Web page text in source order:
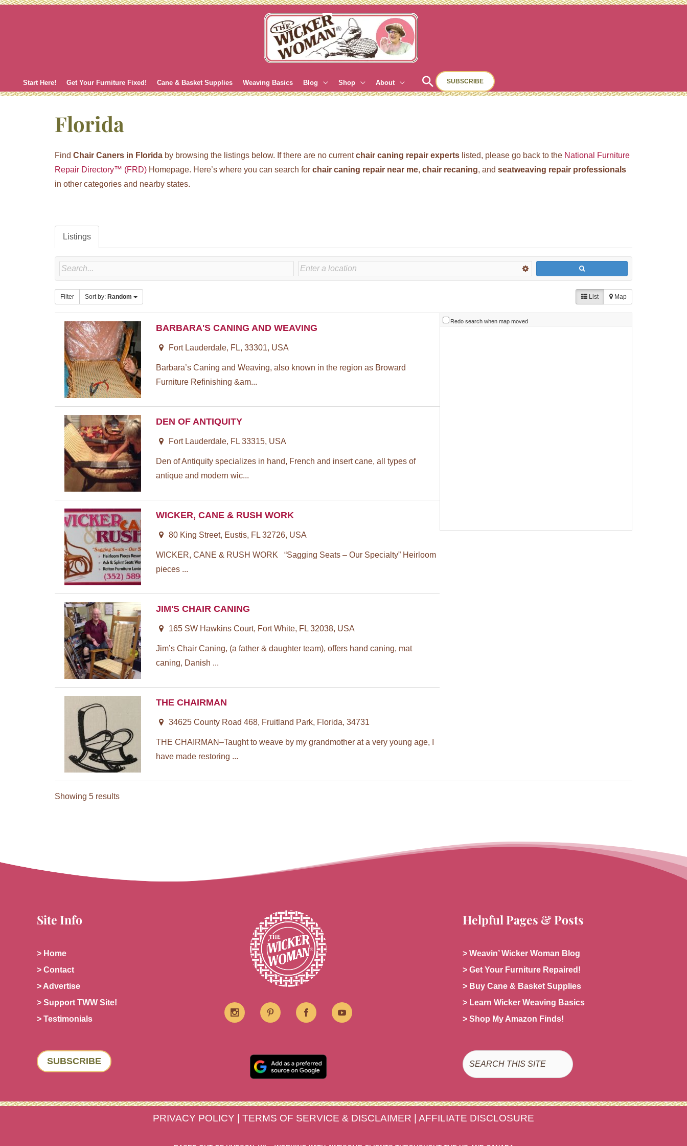
Skip
Start Here! Get Your Furniture Fixed! Cane & Basket Supplies Weaving Basics Blog Shop About Search
SUBSCRIBE
Florida
Find Chair Caners in Florida by browsing the listings below. If there are no currentchair caning repair experts listed, please go back to the National Furniture
Repair Directory™ (FRD) Homepage. Here’s where you can search for chair caning repair near me, chair recaning, and seatweaving repair professionals
in other categories and nearby states.
Listings
Filter Sort by: Random List Map
BARBARA'S CANING AND WEAVING
Fort Lauderdale, FL, 33301, USA
Barbara’s Caning and Weaving, also known in the region as Broward
Furniture Refinishing &am...
DEN OF ANTIQUITY
Fort Lauderdale, FL 33315, USA
Den of Antiquity specializes in hand, French and insert cane, all types of
antique and modern wic...
WICKER, CANE & RUSH WORK
80 King Street, Eustis, FL 32726, USA
WICKER, CANE & RUSH WORK “Sagging Seats – Our Specialty” Heirloom
pieces ...
JIM'S CHAIR CANING
165 SW Hawkins Court, Fort White, FL 32038, USA
Jim’s Chair Caning, (a father & daughter team), offers hand caning, mat
caning, Danish ...
THE CHAIRMAN
34625 County Road 468, Fruitland Park, Florida, 34731
THE CHAIRMAN–Taught to weave by my grandmother at a very young age, I
have made restoring ...
Redo search when map moved
Showing 5 results
Site Info
> Home
> Contact
> Advertise
> Support TWW Site!
> Testimonials
SUBSCRIBE
Helpful Pages & Posts
> Weavin’ Wicker Woman Blog
> Get Your Furniture Repaired!
> Buy Cane & Basket Supplies
> Learn Wicker Weaving Basics
> Shop My Amazon Finds!
Search
PRIVACY POLICY TERMS OF SERVICE & DISCLAIMER AFFILIATE DISCLOSURE